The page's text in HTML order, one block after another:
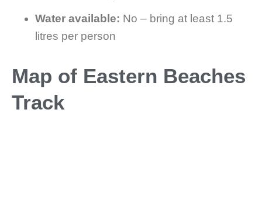
Water available: No – bring at least 1.5
litres per person
Map of Eastern Beaches
Track